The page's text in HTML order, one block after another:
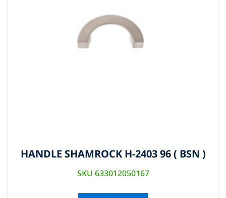
HANDLE SHAMROCK H-2403 96 ( BSN )
SKU 633012050167